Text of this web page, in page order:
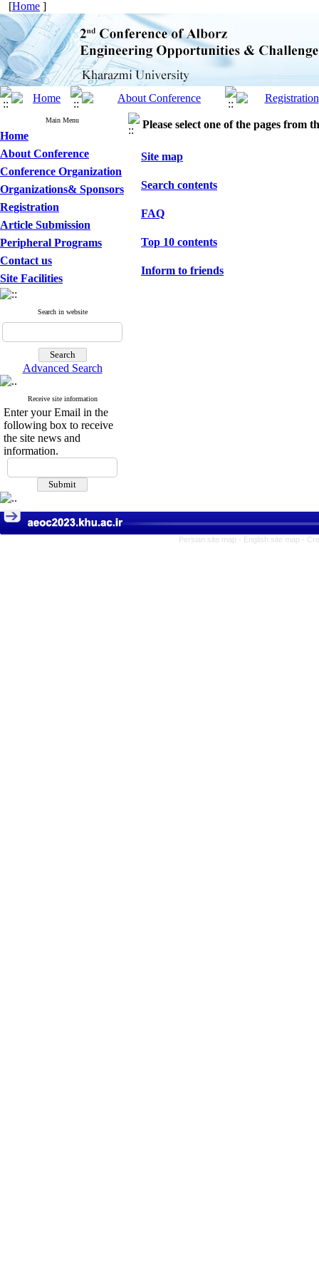
[Home ]
Main Menu
Home
About Conference
Conference Organization
Organizations& Sponsors
Registration
Article Submission
Peripheral Programs
Contact us
Site Facilities
Search in website
Advanced Search
Receive site information
Enter your Email in the
following box to receive
the site news and
information.
Please select one of the pages from
Site map
Search contents
FAQ
Top 10 contents
Inform to friends
Persian site map - English site map -